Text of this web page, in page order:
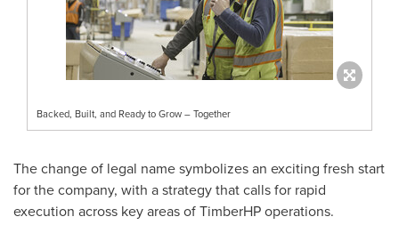
Backed, Built, and Ready to Grow – Together
The change of legal name symbolizes an exciting fresh start
for the company, with a strategy that calls for rapid
execution across key areas of TimberHP operations.